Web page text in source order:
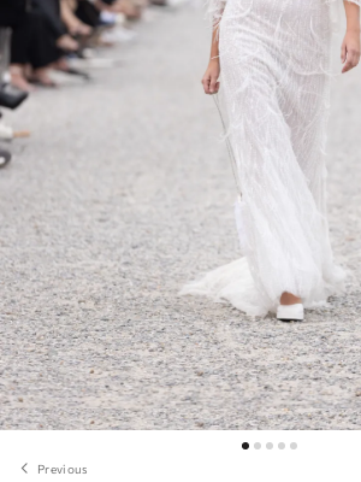
Previous